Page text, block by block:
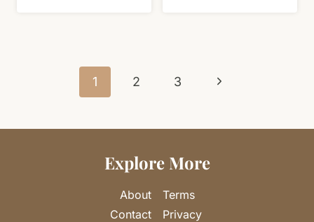
navigation
1 2 3
Next
Explore More
About
Contact
Terms
Privacy